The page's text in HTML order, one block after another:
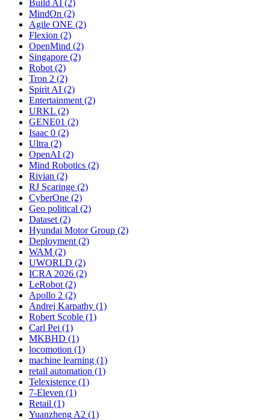
Build AI (2)
MindOn (2)
Agile ONE (2)
Flexion (2)
OpenMind (2)
Singapore (2)
Robot (2)
Tron 2 (2)
Spirit AI (2)
Entertainment (2)
URKL (2)
GENE01 (2)
Isaac 0 (2)
Ultra (2)
OpenAI (2)
Mind Robotics (2)
Rivian (2)
RJ Scaringe (2)
CyberOne (2)
Geo political (2)
Dataset (2)
Hyundai Motor Group (2)
Deployment (2)
WAM (2)
UWORLD (2)
ICRA 2026 (2)
LeRobot (2)
Apollo 2 (2)
Andrej Karpathy (1)
Robert Scoble (1)
Carl Pei (1)
MKBHD (1)
locomotion (1)
machine learning (1)
retail automation (1)
Telexistence (1)
7-Eleven (1)
Retail (1)
Yuanzheng A2 (1)